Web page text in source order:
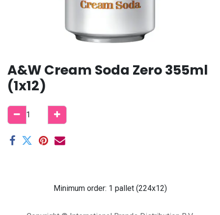
A&W Cream Soda Zero 355ml
(1x12)
Minimum order: 1 pallet (224x12)